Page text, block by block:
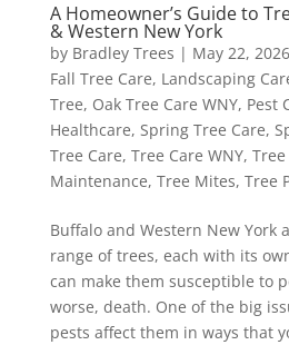
A Homeowner’s Guide to
& Western New York
by Bradley Trees | May 22, 2026
Fall Tree Care, Landscaping
Tree, Oak Tree Care WNY, Pest
Healthcare, Spring Tree Care,
Tree Care, Tree Care WNY,
Maintenance, Tree Mites, Tree
Buffalo and Western New York
range of trees, each with its
can make them susceptible to
worse, death. One of the big
pests affect them in ways that